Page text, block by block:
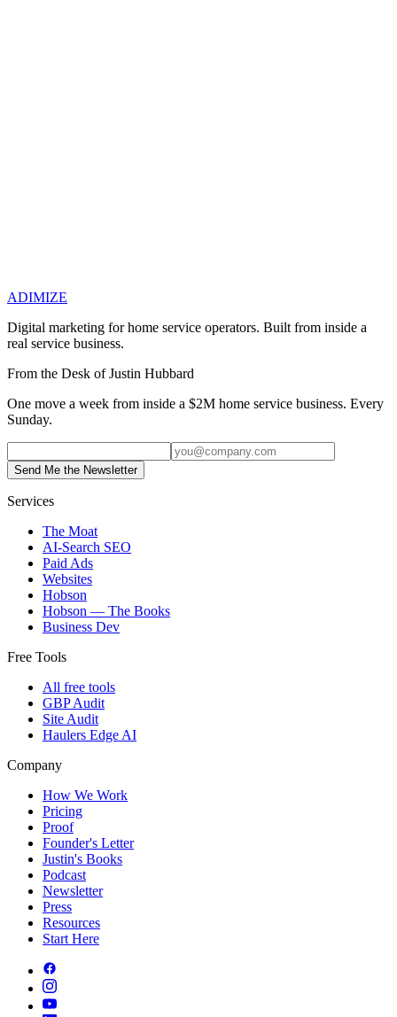
Channel Actually Works (and When It Doesn't)
ADIMIZE
Digital marketing for home service operators. Built from inside a
real service business.
From the Desk of Justin Hubbard
One move a week from inside a $2M home service business. Every
Sunday.
Send Me the Newsletter
Services
The Moat
AI-Search SEO
Paid Ads
Websites
Hobson
Hobson — The Books
Business Dev
Free Tools
All free tools
GBP Audit
Site Audit
Haulers Edge AI
Company
How We Work
Pricing
Proof
Founder's Letter
Justin's Books
Podcast
Newsletter
Press
Resources
Start Here